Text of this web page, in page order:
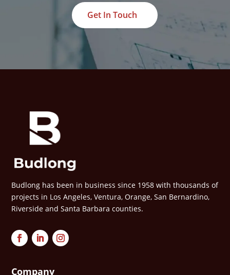
Get In Touch
Budlong has been in business since 1958 with thousands of
projects in Los Angeles, Ventura, Orange, San Bernardino,
Riverside and Santa Barbara counties.
Company